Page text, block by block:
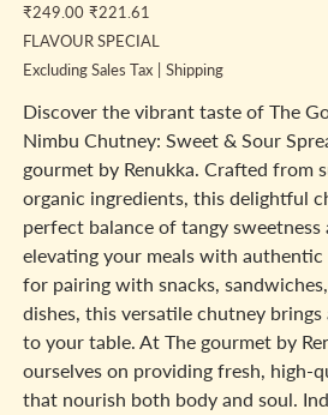
Original
price
₹249.00 Sale
price
₹221.61
FLAVOUR SPECIAL
Excluding Sales Tax
Shipping
Discover the vibrant taste of The
Nimbu Chutney: Sweet & Sour
gourmet by Renukka. Crafted from
organic ingredients, this delightful
perfect balance of tangy sweetness
elevating your meals with authentic
for pairing with snacks,
dishes, this versatile chutney brings
to your table. At The gourmet by
ourselves on providing fresh, high-
that nourish both body and soul.